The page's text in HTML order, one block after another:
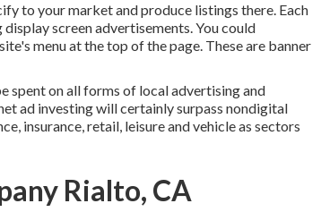
to your market and produce listings there. Each
screen advertisements. You could
menu at the top of the page. These are banner
spent on all forms of local advertising and
ad investing will certainly surpass nondigital
insurance, retail, leisure and vehicle as sectors
Rialto, CA